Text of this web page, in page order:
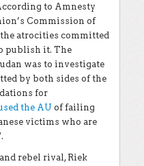
to Amnesty
Commission of
atrocities committed
publish it. The
was to investigate
by both sides of the
for
the AU of failing
victims who are
rebel rival, Riek